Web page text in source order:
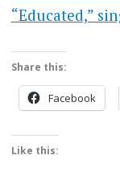
“Educated,”
Share this:
Facebook
Like this: